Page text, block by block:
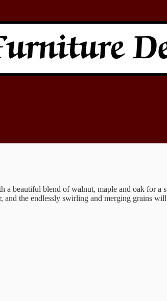
a beautiful blend of walnut, maple and oak for
the endlessly swirling and merging grains